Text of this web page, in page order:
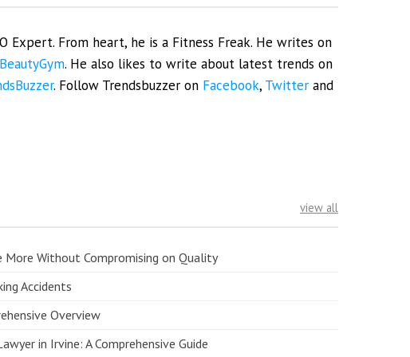
Expert. From heart, he is a Fitness Freak. He writes on
. He also likes to write about latest trends on
. Follow Trendsbuzzer on Facebook, Twitter and
view all
Without Compromising on Quality
Accidents
Overview
in Irvine: A Comprehensive Guide